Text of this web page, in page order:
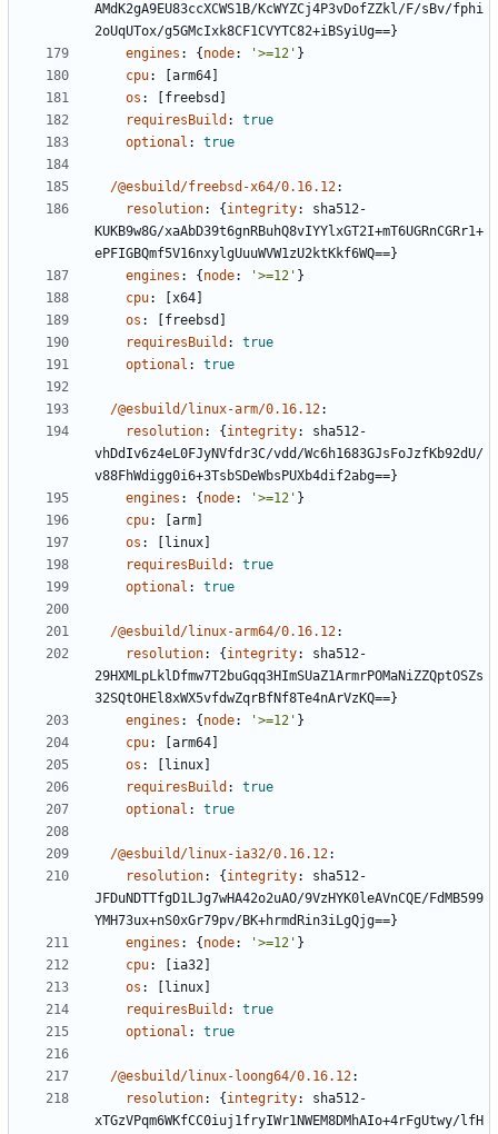
AMdK2gA9EU83ccXCWS1B/KcWYZCj4P3vDofZZkl/F/sBv/fphi
2oUqUTox/g5GMcIxk8CF1CVYTC82+iBSyiUg==}
engines : { node: '>=12' }
cpu:
arm64]
os :
freebsd]
requiresBuild :
true
optional : true
/@esbuild/freebsd-x64/0.16.12:
resolution: { integrity:
sha512-
KUKB9w8G/xaAbD39t6gnRBuhQ8vIYYlxGT2I+mT6UGRnCGRr1+
ePFIGBQmf5V16nxylgUuuWVW1zU2ktKkf6WQ==}
engines : { node: '>=12' }
cpu:
x64]
os :
freebsd]
requiresBuild :
true
optional : true
/@esbuild/linux-arm/0.16.12:
resolution: { integrity:
sha512-
vhDdIv6z4eL0FJyNVfdr3C/vdd/Wc6h1683GJsFoJzfKb92dU/
v88FhWdigg0i6+3TsbSDeWbsPUXb4dif2abg==}
engines : { node: '>=12' }
cpu:
arm]
os :
linux]
requiresBuild :
true
optional : true
/@esbuild/linux-arm64/0.16.12:
resolution: { integrity:
sha512-
29HXMLpLklDfmw7T2buGqq3HImSUaZ1ArmrPOMaNiZZQptOSZs
32SQtOHEl8xWX5vfdwZqrBfNf8Te4nArVzKQ==}
engines : { node: '>=12' }
cpu:
arm64]
os :
linux]
requiresBuild :
true
optional : true
/@esbuild/linux-ia32/0.16.12:
resolution: { integrity:
sha512-
JFDuNDTTfgD1LJg7wHA42o2uAO/9VzHYK0leAVnCQE/FdMB599
YMH73ux+nS0xGr79pv/BK+hrmdRin3iLgQjg==}
engines : { node: '>=12' }
cpu:
ia32]
os :
linux]
requiresBuild :
true
optional : true
/@esbuild/linux-loong64/0.16.12:
resolution: { integrity:
sha512-
xTGzVPqm6WKfCC0iuj1fryIWr1NWEM8DMhAIo+4rFgUtwy/lfH